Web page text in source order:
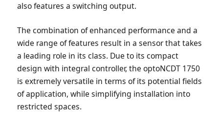
also features a switching output.
The combination of enhanced performance and a
wide range of features result in a sensor that takes
a leading role in its class. Due to its compact
design with integral controller, the optoNCDT 1750
is extremely versatile in terms of its potential fields
of application, while simplifying installation into
restricted spaces.